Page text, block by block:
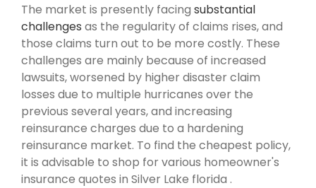
The market is presently facing substantial
challenges as the regularity of claims rises, and
those claims turn out to be more costly. These
challenges are mainly because of increased
lawsuits, worsened by higher disaster claim
losses due to multiple hurricanes over the
previous several years, and increasing
reinsurance charges due to a hardening
reinsurance market. To find the cheapest policy,
it is advisable to shop for various homeowner's
insurance quotes in Silver Lake florida .